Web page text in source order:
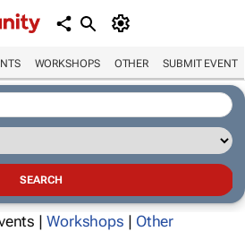
WORKSHOPS OTHER SUBMIT EVENT
| Workshops | Other